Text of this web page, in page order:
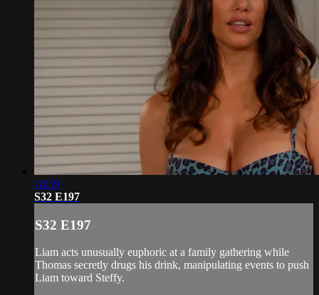
18:59
S32 E197
S32 E197
Liam acts unusually euphoric at a family gathering while
Thomas secretly drugs his drink, manipulating events to push
Liam toward Steffy.